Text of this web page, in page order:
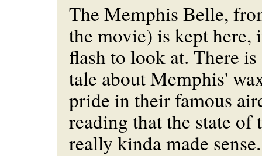
The Memphis Belle,
the movie) is kept here,
flash to look at. There
tale about Memphis'
pride in their famous
reading that the state of
really kinda made sense.